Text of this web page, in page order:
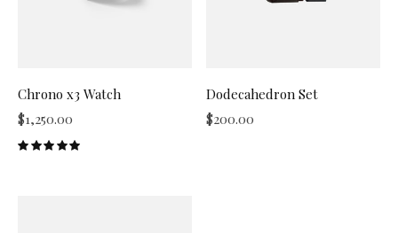
Chrono x3 Watch
$1,250.00
Dodecahedron Set
$200.00